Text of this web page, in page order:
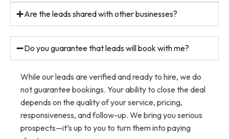
Are the leads shared with other businesses?
Do you guarantee that leads will book with me?
While our leads are verified and ready to hire, we do
not guarantee bookings. Your ability to close the deal
depends on the quality of your service, pricing,
responsiveness, and follow-up. We bring you serious
prospects—it’s up to you to turn them into paying